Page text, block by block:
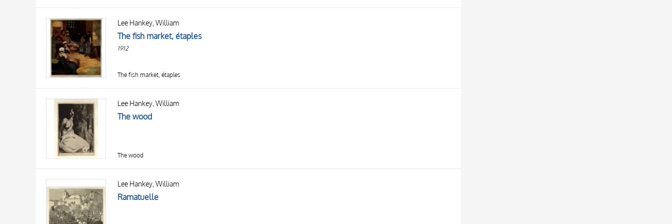
Lee Hankey, William
The fish market, étaples
1912
The fish market, étaples
Lee Hankey, William
The wood
The wood
Lee Hankey, William
Ramatuelle